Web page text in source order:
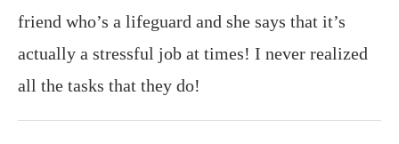
friend who’s a lifeguard and she says that it’s
actually a stressful job at times! I never realized
all the tasks that they do!